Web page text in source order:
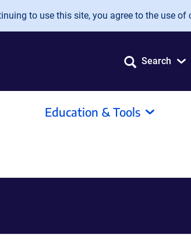
to use this site, you agree to the use of
Search
Education & Tools